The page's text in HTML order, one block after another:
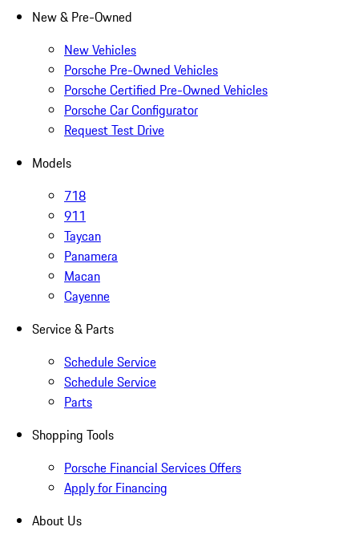
New & Pre-Owned
New Vehicles
Porsche Pre-Owned Vehicles
Porsche Certified Pre-Owned Vehicles
Porsche Car Configurator
Request Test Drive
Models
718
911
Taycan
Panamera
Macan
Cayenne
Service & Parts
Schedule Service
Schedule Service
Parts
Shopping Tools
Porsche Financial Services Offers
Apply for Financing
About Us